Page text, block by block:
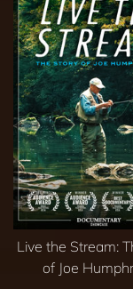
Live the Stream:
of Joe